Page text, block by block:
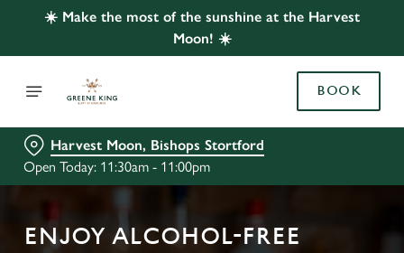
☀️ Make the most of the sunshine at the Harvest
Moon! ☀️
BOOK
Harvest Moon, Bishops Stortford
Open Today: 11:30am - 11:00pm
ENJOY ALCOHOL-FREE